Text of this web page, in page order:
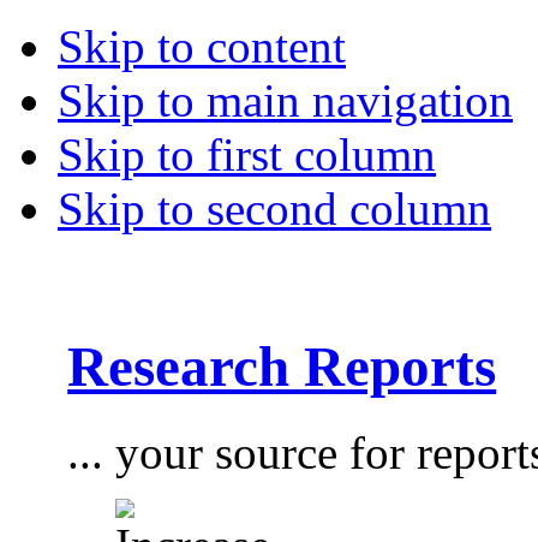
Skip to content
Skip to main navigation
Skip to first column
Skip to second column
Research Reports
... your source for